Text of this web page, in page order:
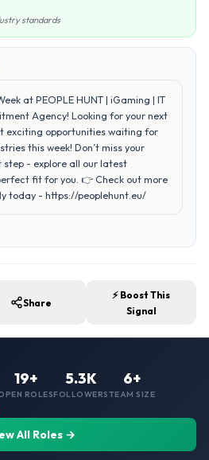
standards
at PEOPLE HUNT | iGaming | IT
Agency! Looking for your next
exciting opportunities waiting for
this week! Don’t miss your
step - explore all our latest
fit for you. 👉 Check out more
today - https://peoplehunt.eu/
Share
⚡ Boost This
Signal
19+
ROLES
5.3K
FOLLOWERS
6+
TEAM SIZE
All Roles →